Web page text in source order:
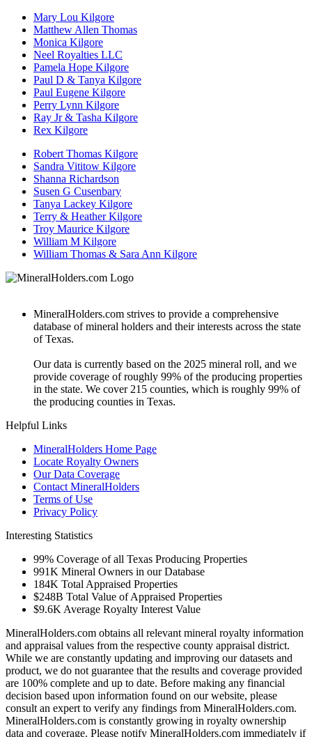
Mary Lou Kilgore
Matthew Allen Thomas
Monica Kilgore
Neel Royalties LLC
Pamela Hope Kilgore
Paul D & Tanya Kilgore
Paul Eugene Kilgore
Perry Lynn Kilgore
Ray Jr & Tasha Kilgore
Rex Kilgore
Robert Thomas Kilgore
Sandra Vititow Kilgore
Shanna Richardson
Susen G Cusenbary
Tanya Lackey Kilgore
Terry & Heather Kilgore
Troy Maurice Kilgore
William M Kilgore
William Thomas & Sara Ann Kilgore
MineralHolders.com strives to provide a comprehensive
database of mineral holders and their interests across the state
of Texas.
Our data is currently based on the 2025 mineral roll, and we
provide coverage of roughly 99% of the producing properties
in the state. We cover 215 counties, which is roughly 99% of
the producing counties in Texas.
Helpful Links
MineralHolders Home Page
Locate Royalty Owners
Our Data Coverage
Contact MineralHolders
Terms of Use
Privacy Policy
Interesting Statistics
99% Coverage of all Texas Producing Properties
991K Mineral Owners in our Database
184K Total Appraised Properties
$248B Total Value of Appraised Properties
$9.6K Average Royalty Interest Value
MineralHolders.com obtains all relevant mineral royalty information
and appraisal values from the respective county appraisal district.
While we are constantly updating and improving our datasets and
product, we do not guarantee that the results and coverage provided
are 100% complete and up to date. Before making any financial
decision based upon information found on our website, please
consult an expert to verify any findings from MineralHolders.com.
MineralHolders.com is constantly growing in royalty ownership
data and coverage. Please notify MineralHolders.com immediately if